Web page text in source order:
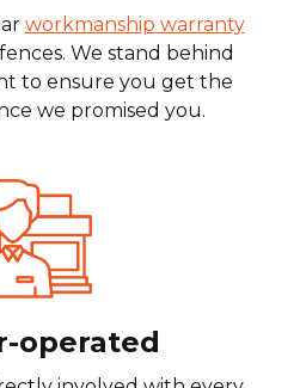
workmanship warranty
We stand behind
to ensure you get the
we promised you.
operated